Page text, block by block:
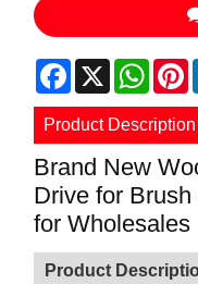
Facebook
X
Product Description
Brand New
Drive for
for Wholesales
Product